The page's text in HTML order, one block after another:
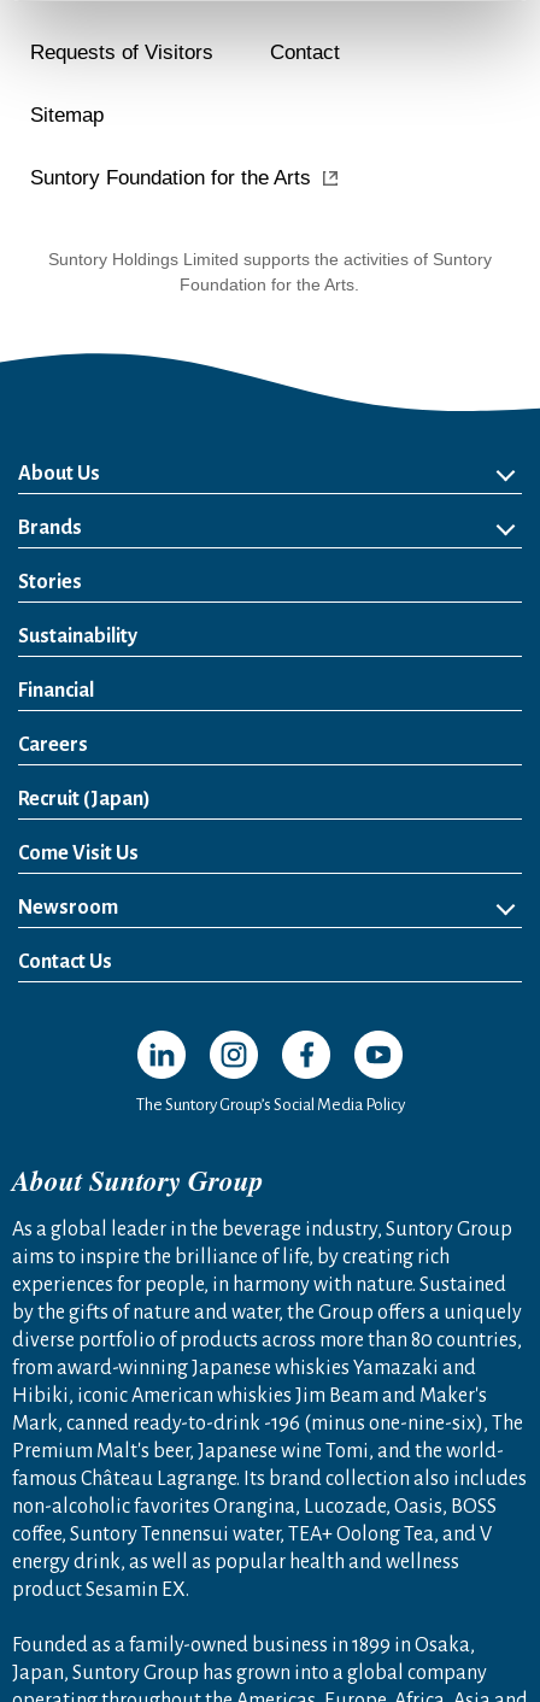
Requests of Visitors Contact
Sitemap
Suntory Foundation for the Arts
Suntory Holdings Limited supports the activities of Suntory
Foundation for the Arts.
About Us
About Us
Philosophy
Heritage
Leadership
Awards & Accolades
Passion for Water
Our Impact
Business
Group Companies
Brands
Brands
Soft Drink
Spirits
RTD & Non-Alcohol
Beer
Wine
Health & Wellness
Our Portfolio
Stories
Sustainability
Financial
Careers
Recruit (Japan)
Come Visit Us
Newsroom
News Release
Media Kit
Contact Us
Open in a new window
Open in a new window
Open in a new window
Open in a new
The Suntory Group’s Social Media Policy
About Suntory Group
As a global leader in the beverage industry, Suntory Group
aims to inspire the brilliance of life, by creating rich
experiences for people, in harmony with nature. Sustained
by the gifts of nature and water, the Group offers a uniquely
diverse portfolio of products across more than 80 countries,
from award-winning Japanese whiskies Yamazaki and
Hibiki, iconic American whiskies Jim Beam and Maker's
Mark, canned ready-to-drink -196 (minus one-nine-six), The
Premium Malt's beer, Japanese wine Tomi, and the world-
famous Château Lagrange. Its brand collection also includes
non-alcoholic favorites Orangina, Lucozade, Oasis, BOSS
coffee, Suntory Tennensui water, TEA+ Oolong Tea, and V
energy drink, as well as popular health and wellness
product Sesamin EX.
Founded as a family-owned business in 1899 in Osaka,
Japan, Suntory Group has grown into a global company